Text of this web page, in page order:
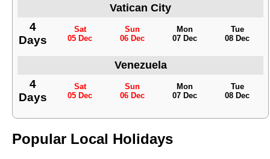
Vatican City
4
Days
Sat
05 Dec
Sun
06 Dec
Mon
07 Dec
Tue
08 Dec
Venezuela
4
Days
Sat
05 Dec
Sun
06 Dec
Mon
07 Dec
Tue
08 Dec
Popular Local Holidays